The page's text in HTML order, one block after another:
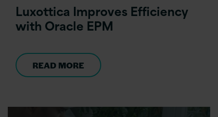
Luxottica Improves Efficiency
with Oracle EPM
READ MORE